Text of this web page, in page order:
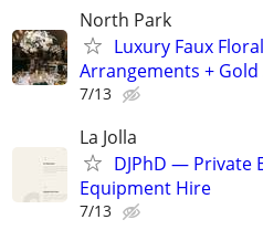
North Park
Luxury Faux
Arrangements + Gold
7/13
La Jolla
DJPhD — Private
Equipment Hire
7/13